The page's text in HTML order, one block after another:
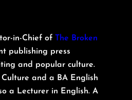
in-Chief of The Broken
publishing press
and popular culture.
and a BA English
a Lecturer in English. A